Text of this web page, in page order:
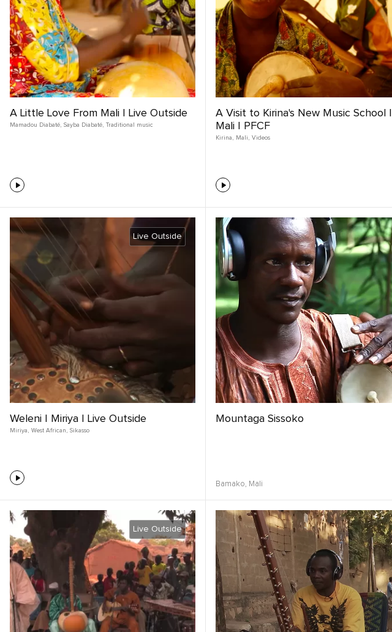
A Little Love From Mali | Live Outside
Mamadou Diabaté, Sayba Diabaté, Traditional music
A Visit to Kirina's New Music School |
Mali | PFCF
Kirina , Mali , Videos
Live Outside
Weleni | Miriya | Live Outside
Miriya , West African , Sikasso
Mountaga Sissoko
Bamako, Mali
Live Outside